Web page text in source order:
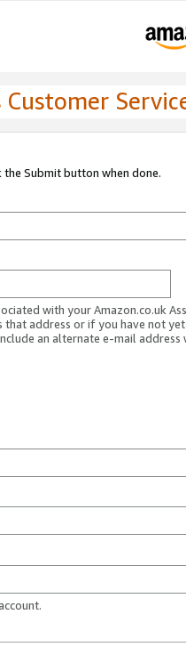
Submit button when done.
with your Amazon.co.uk
that address or if you have not
an alternate e-mail address